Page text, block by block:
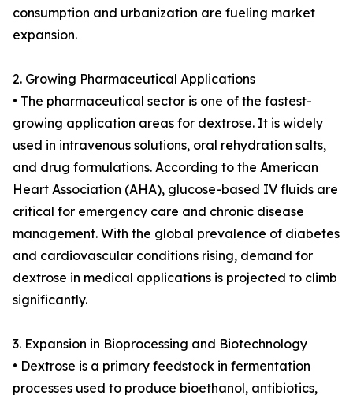
consumption and urbanization are fueling market
expansion.
2. Growing Pharmaceutical Applications
• The pharmaceutical sector is one of the fastest-
growing application areas for dextrose. It is widely
used in intravenous solutions, oral rehydration salts,
and drug formulations. According to the American
Heart Association (AHA), glucose-based IV fluids are
critical for emergency care and chronic disease
management. With the global prevalence of diabetes
and cardiovascular conditions rising, demand for
dextrose in medical applications is projected to climb
significantly.
3. Expansion in Bioprocessing and Biotechnology
• Dextrose is a primary feedstock in fermentation
processes used to produce bioethanol, antibiotics,